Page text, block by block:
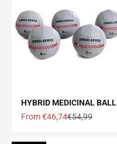
HYBRID MEDICINAL BALL
Offer price
From €46,74Normal price
€54,99